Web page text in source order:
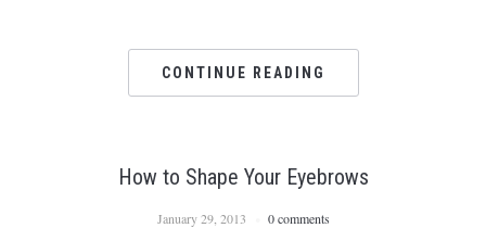
CONTINUE READING
How to Shape Your Eyebrows
January 29, 2013 0 comments